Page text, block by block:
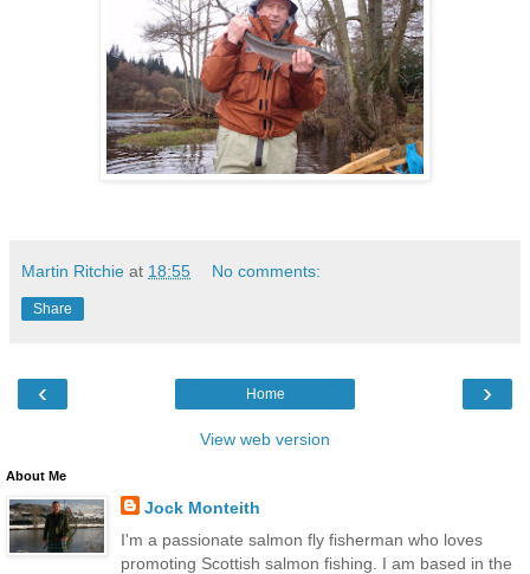
Martin Ritchie at 18:55 No comments:
Share
‹ ›
Home
View web version
About Me
Jock Monteith
I'm a passionate salmon fly fisherman who loves
promoting Scottish salmon fishing. I am based in the